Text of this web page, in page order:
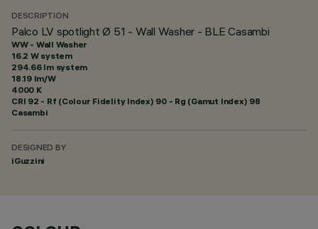
DESCRIPTION
Palco LV spotlight Ø 51 - Wall Washer - BLE Casambi
WW - Wall Washer
16.2 W system
294.66 lm system
18.19 lm/W
4000 K
CRI 92 - Rf (Colour Fidelity Index) 90 - Rg (Gamut Index) 98
Casambi
DESIGNED BY
iGuzzini